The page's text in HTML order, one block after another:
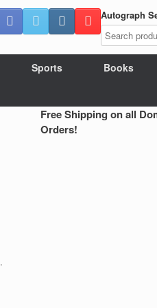
Autograph
Sports Books
Free Shipping on all
Orders!